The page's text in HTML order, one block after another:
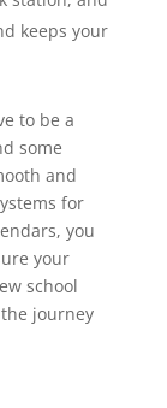
keeps your
to be a
some
and
for
you
your
school
journey